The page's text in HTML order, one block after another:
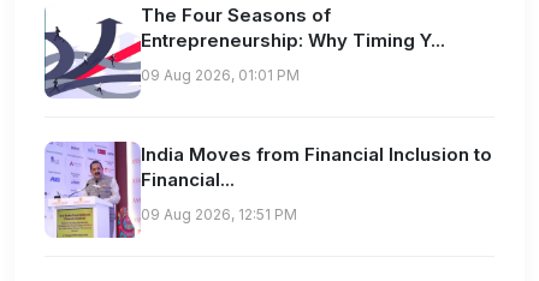
The Four Seasons of
Entrepreneurship: Why Timing Y...
09 Aug 2026, 01:01 PM
India Moves from Financial Inclusion to
Financial...
09 Aug 2026, 12:51 PM